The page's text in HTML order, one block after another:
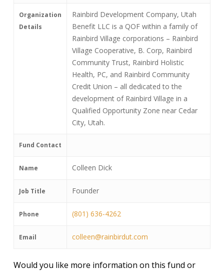
Organization
Details
Rainbird Development Company, Utah
Benefit LLC is a QOF within a family of
Rainbird Village corporations – Rainbird
Village Cooperative, B. Corp, Rainbird
Community Trust, Rainbird Holistic
Health, PC, and Rainbird Community
Credit Union – all dedicated to the
development of Rainbird Village in a
Qualified Opportunity Zone near Cedar
City, Utah.
Fund Contact
Name Colleen Dick
Job Title Founder
Phone (801) 636-4262
Email colleen@rainbirdut.com
Would you like more information on this fund or